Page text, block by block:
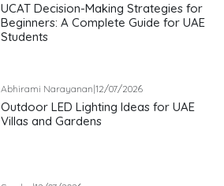
UCAT Decision-Making Strategies for
Beginners: A Complete Guide for UAE
Students
Abhirami Narayanan|12/07/2026
Outdoor LED Lighting Ideas for UAE
Villas and Gardens